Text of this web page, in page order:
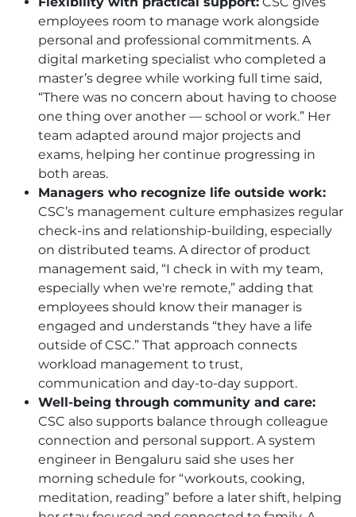
employees room to manage work alongside
personal and professional commitments. A
digital marketing specialist who completed a
master’s degree while working full time said,
“There was no concern about having to choose
one thing over another — school or work.” Her
team adapted around major projects and
exams, helping her continue progressing in
both areas.
Managers who recognize life outside work:
CSC’s management culture emphasizes regular
check-ins and relationship-building, especially
on distributed teams. A director of product
management said, “I check in with my team,
especially when we're remote,” adding that
employees should know their manager is
engaged and understands “they have a life
outside ofCSC.” That approach connects
workload management to trust,
communication and day-to-day support.
Well-being through community and care:
CSC also supports balance through colleague
connection and personal support. A system
engineer in Bengaluru said she uses her
morning schedule for “workouts, cooking,
meditation, reading” before a later shift, helping